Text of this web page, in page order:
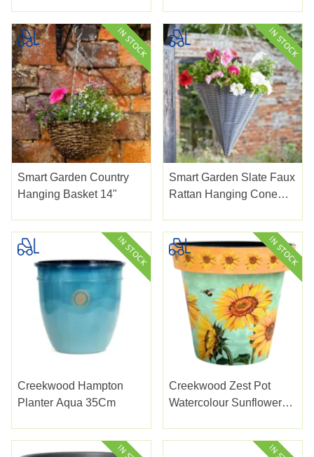
Smart Garden Country
Hanging Basket 14"
Smart Garden Slate Faux
Rattan Hanging Cone
Creekwood Hampton
Planter Aqua 35Cm
Creekwood Zest Pot
Watercolour Sunflower